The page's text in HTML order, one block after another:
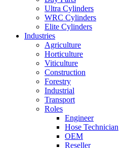
Ultra Cylinders
WRC Cylinders
Elite Cylinders
Industries
Agriculture
Horticulture
Viticulture
Construction
Forestry
Industrial
Transport
Roles
Engineer
Hose Technician
OEM
Reseller